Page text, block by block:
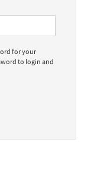
for your
to login and